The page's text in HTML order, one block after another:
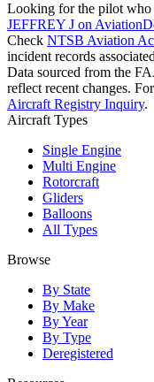
Looking for the pilot who
JEFFREY J on
Check NTSB Aviation
incident records
Data sourced from the
reflect recent changes.
Aircraft Registry Inquiry.
Aircraft Types
Single Engine
Multi Engine
Rotorcraft
Gliders
Balloons
All Types
Browse
By State
By Make
By Year
By Type
Deregistered